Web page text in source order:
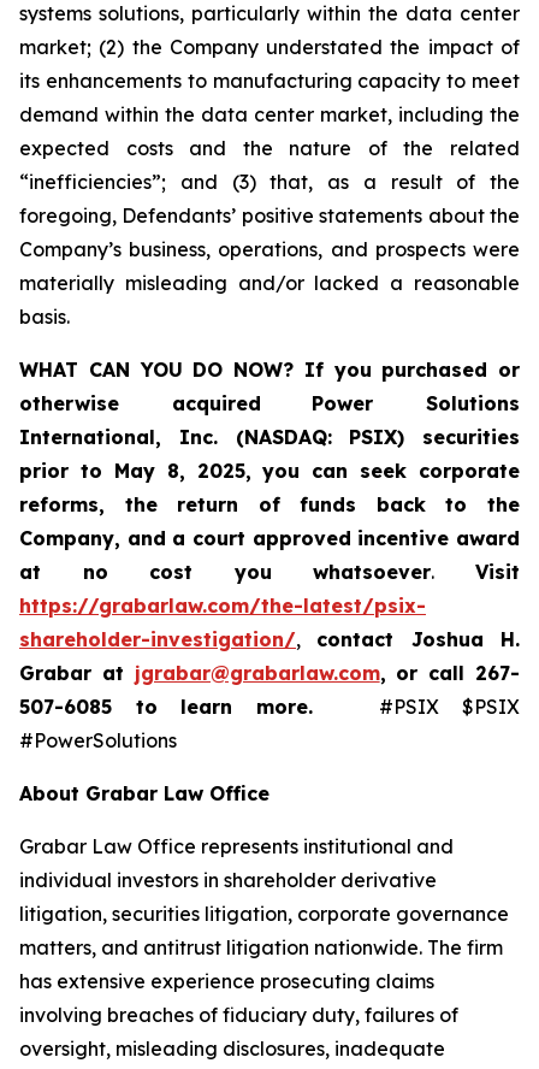
systems solutions, particularly within the data center
market; (2) the Company understated the impact of
its enhancements to manufacturing capacity to meet
demand within the data center market, including the
expected costs and the nature of the related
“inefficiencies”; and (3) that, as a result of the
foregoing, Defendants’ positive statements about the
Company’s business, operations, and prospects were
materially misleading and/or lacked a reasonable
basis.
WHAT CAN YOU DO NOW? If you purchased or
otherwise acquired
Power Solutions
International, Inc. (NASDAQ: PSIX) securities
prior to May 8, 2025,you can seek corporate
reforms, the return of funds back to the
Company, and a court approved incentive award
at no cost you whatsoever.Visit
https://grabarlaw.com/the-latest/psix-
shareholder-investigation/, contact Joshua H.
Grabar at jgrabar@grabarlaw.com, or call 267-
507-6085 to learn more.#PSIX $PSIX
#PowerSolutions
About Grabar Law Office
Grabar Law Office represents institutional and
individual investors in shareholder derivative
litigation, securities litigation, corporate governance
matters, and antitrust litigation nationwide. The firm
has extensive experience prosecuting claims
involving breaches of fiduciary duty, failures of
oversight, misleading disclosures, inadequate